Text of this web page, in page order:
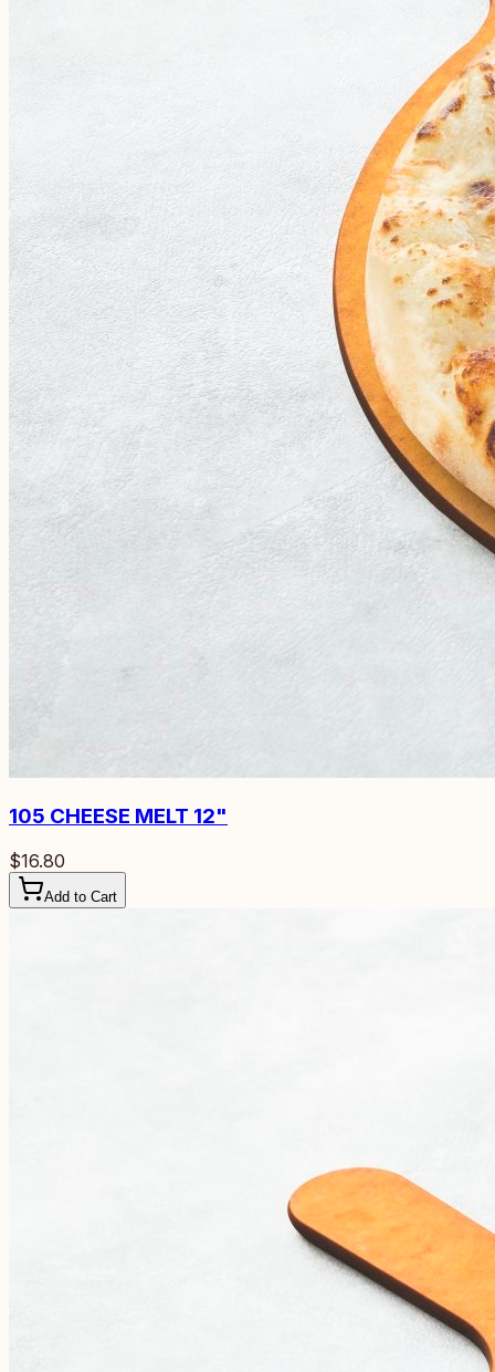
105 CHEESE MELT 12"
$16.80
Add to Cart